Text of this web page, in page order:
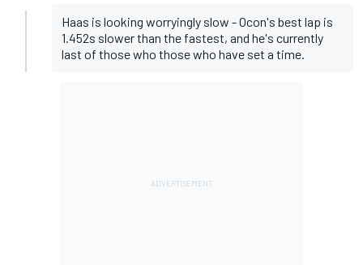
Haas is looking worryingly slow - Ocon's best lap is
1.452s slower than the fastest, and he's currently
last of those who those who have set a time.